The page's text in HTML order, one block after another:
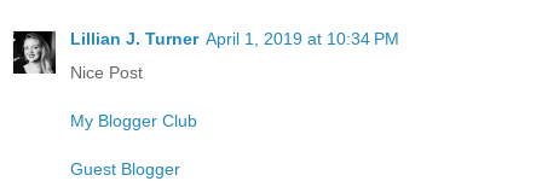
Lillian J. Turner April 1, 2019 at 10:34 PM
Nice Post
My Blogger Club
Guest Blogger